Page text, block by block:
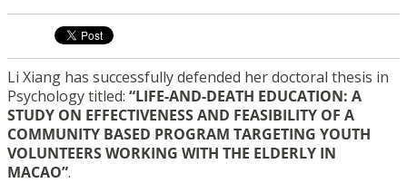
Li Xiang has successfully defended her doctoral thesis in
Psychology titled: “LIFE-AND-DEATH EDUCATION: A
STUDY ON EFFECTIVENESS AND FEASIBILITY OF A
COMMUNITY BASED PROGRAM TARGETING YOUTH
VOLUNTEERS WORKING WITH THE ELDERLY IN
MACAO”.